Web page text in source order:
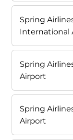
Spring
International
Spring
Airport
Spring
Airport